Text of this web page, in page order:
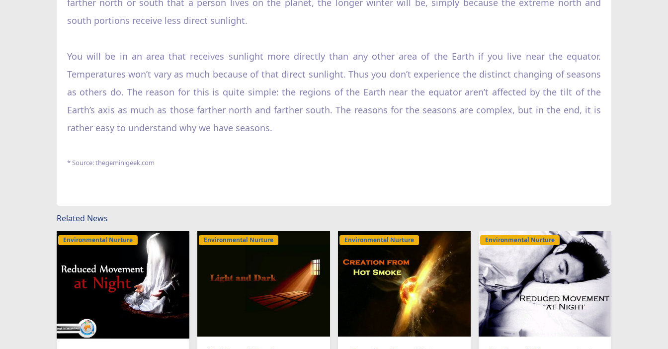
farther north or south that a person lives on the planet, the longer winter will be, simply because the extreme north and
south portions receive less direct sunlight.
You will be in an area that receives sunlight more directly than any other area of the Earth if you live near the equator.
Temperatures won’t vary as much because of that direct sunlight. Thus you don’t experience the distinct changing of seasons
as others do. The reason for this is quite simple: the regions of the Earth near the equator aren’t affected by the tilt of the
Earth’s axis as much as those farther north and farther south. The reasons for the seasons are complex, but in the end, it is
rather easy to understand why we have seasons.
* Source: thegeminigeek.com
Related News
Environmental Nurture Environmental Nurture Environmental Nurture Environmental Nurture